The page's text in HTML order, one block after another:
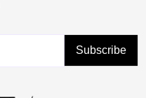
Subscribe